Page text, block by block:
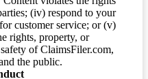
(iv) respond to your
customer service; or (v)
rights, property, or
of ClaimsFiler.com,
the public.